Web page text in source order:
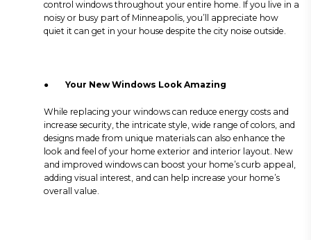
control windows throughout your entire home. If you live in a
noisy or busy part of Minneapolis, you’ll appreciate how
quiet it can get in your house despite the city noise outside.
● Your New Windows Look Amazing
While replacing your windows can reduce energy costs and
increase security, the intricate style, wide range of colors, and
designs made from unique materials can also enhance the
look and feel of your home exterior and interior layout. New
and improved windows can boost your home’s curb appeal,
adding visual interest, and can help increase your home’s
overall value.